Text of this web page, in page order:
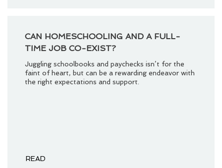
CAN HOMESCHOOLING AND A FULL-
TIME JOB CO-EXIST?
Juggling schoolbooks and paychecks isn’t for the
faint of heart, but can be a rewarding endeavor with
the right expectations and support.
READ